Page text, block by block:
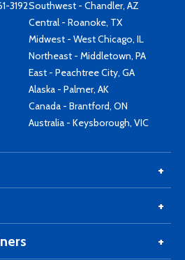
3192Southwest - Chandler, AZ
Central - Roanoke, TX
Midwest - West Chicago, IL
Northeast - Middletown, PA
East - Peachtree City, GA
Alaska - Palmer, AK
Canada - Brantford, ON
Australia - Keysborough, VIC